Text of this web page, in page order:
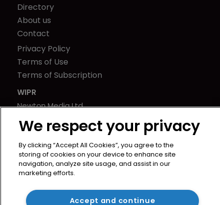
Directory
About us
Contact
Privacy Policy
Terms of Use
Terms of Subscription
WIPR
Newton Media Ltd
Kingfisher House
21-23 Elmfield Road
BR1 1LT
United Kingdom
We respect your privacy
By clicking “Accept All Cookies”, you agree to the
storing of cookies on your device to enhance site
navigation, analyze site usage, and assist in our
marketing efforts.
Accept and continue